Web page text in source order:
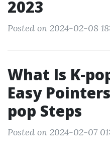
2023
Posted on 2024-02-08
What Is K-
Easy
pop Steps
Posted on 2024-02-07